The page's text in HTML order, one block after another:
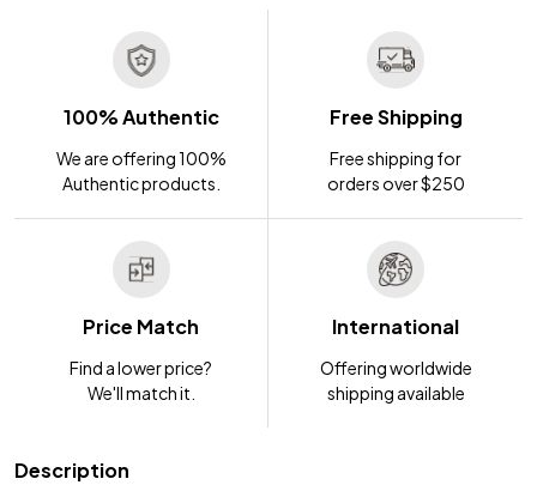
100% Authentic
We are offering 100%
Authentic products.
Free Shipping
Free shipping for
orders over $250
Price Match
Find a lower price?
We'll match it.
International
Offering worldwide
shipping available
Description